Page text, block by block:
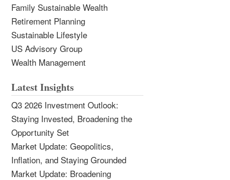
Family Sustainable Wealth
Retirement Planning
Sustainable Lifestyle
US Advisory Group
Wealth Management
Latest Insights
Q3 2026 Investment Outlook:
Staying Invested, Broadening the
Opportunity Set
Market Update: Geopolitics,
Inflation, and Staying Grounded
Market Update: Broadening